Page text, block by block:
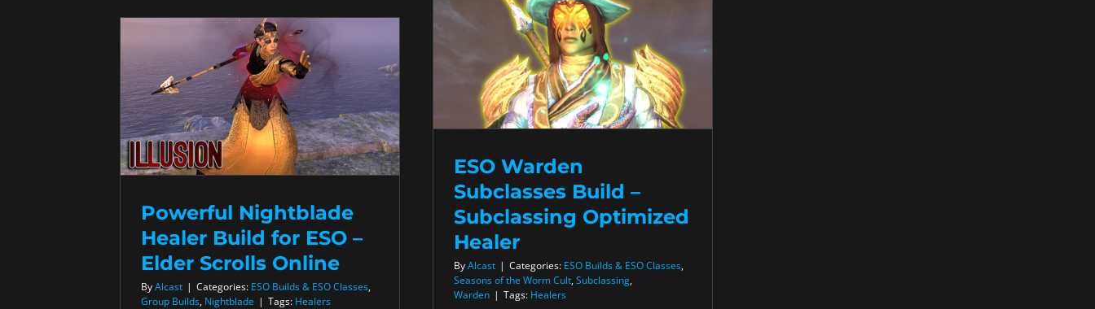
ESO Warden
Subclasses Build –
Subclassing Optimized
Healer
ByAlcast | Categories: ESO Builds & ESO Classes,
Seasons of the Worm Cult, Subclassing,
Warden | Tags: Healers
Powerful Nightblade
Healer Build for ESO –
Elder Scrolls Online
ByAlcast | Categories: ESO Builds & ESO Classes,
Group Builds, Nightblade | Tags: Healers